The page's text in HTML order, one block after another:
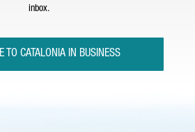
inbox.
TO CATALONIA IN BUSINESS